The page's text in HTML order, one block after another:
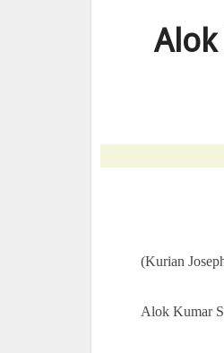
Alok
(Kurian
Alok Kumar